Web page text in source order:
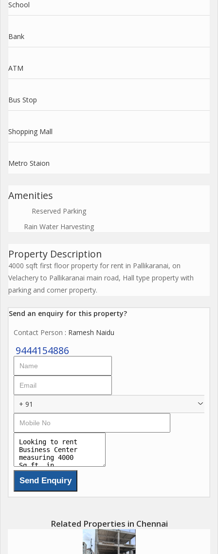
School
Bank
ATM
Bus Stop
Shopping Mall
Metro Staion
Amenities
Reserved Parking
Rain Water Harvesting
Property Description
4000 sqft first floor property for rent in Pallikaranai, on
Velachery to Pallikaranai main road, Hall type property with
parking and corner property.
Send an enquiry for this property?
Contact Person : Ramesh Naidu
9444154886
+ 91
Related Properties in Chennai